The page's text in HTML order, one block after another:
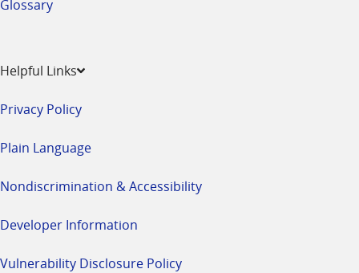
Glossary
Helpful Links
Privacy Policy
Plain Language
Nondiscrimination & Accessibility
Developer Information
Vulnerability Disclosure Policy